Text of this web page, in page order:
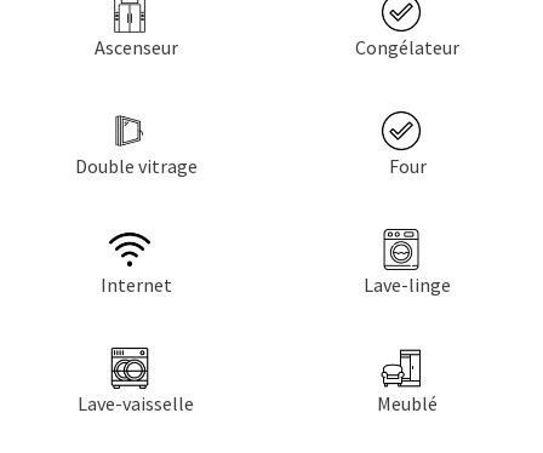
Ascenseur Congélateur
Double vitrage Four
Internet Lave-linge
Lave-vaisselle Meublé